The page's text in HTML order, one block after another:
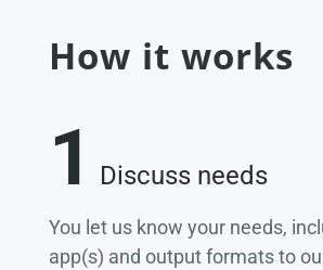
How it works
1 Discuss needs
You let us know your needs,
app(s) and output formats to